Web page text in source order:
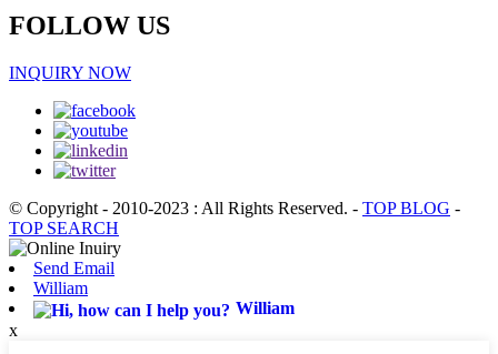
FOLLOW US
INQUIRY NOW
© Copyright - 2010-2023 : All Rights Reserved. - TOP BLOG -
TOP SEARCH
Send Email
William
William
x